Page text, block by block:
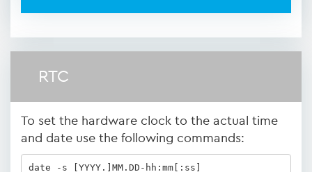
RTC
To set the hardware clock to the actual time
and date use the following commands:
date -s [YYYY.]MM.DD-hh:mm[:ss]